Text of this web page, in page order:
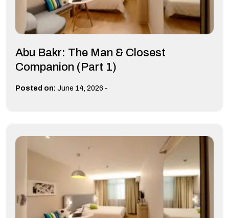
Abu Bakr: The Man & Closest
Companion (Part 1)
Posted on: June 14, 2026 -